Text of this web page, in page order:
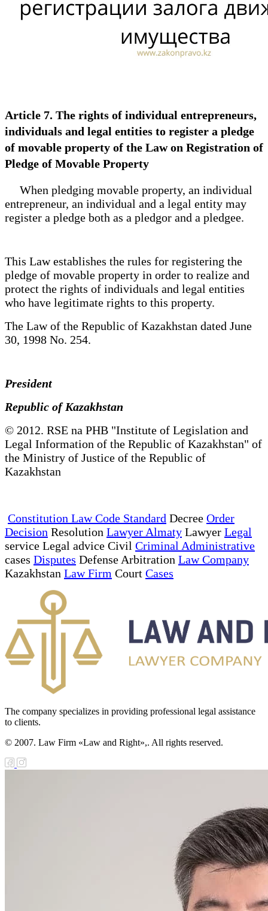
Article 7. The rights of individual entrepreneurs,
individuals and legal entities to register a pledge
of movable property of the Law on Registration of
Pledge of Movable Property
When pledging movable property, an individual
entrepreneur, an individual and a legal entity may
register a pledge both as a pledgor and a pledgee.
This Law establishes the rules for registering the
pledge of movable property in order to realize and
protect the rights of individuals and legal entities
who have legitimate rights to this property.
The Law of the Republic of Kazakhstan dated June
30, 1998 No. 254.
President
Republic of Kazakhstan
© 2012. RSE na PHB "Institute of Legislation and
Legal Information of the Republic of Kazakhstan" of
the Ministry of Justice of the Republic of
Kazakhstan
Constitution Law Code Standard Decree Order
Decision Resolution Lawyer Almaty Lawyer Legal
service Legal advice Civil Criminal Administrative
cases Disputes Defense Arbitration Law Company
Kazakhstan Law Firm Court Cases
The company specializes in providing professional legal assistance
to clients.
© 2007. Law Firm «Law and Right»,. All rights reserved.